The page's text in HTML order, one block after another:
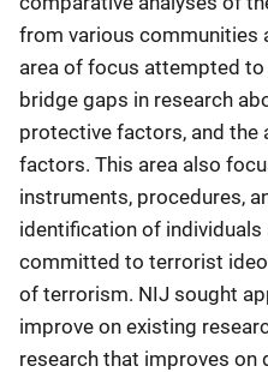
from various communities
area of focus attempted
bridge gaps in research
protective factors, and
factors. This area also
instruments, procedures,
identification of
committed to terrorist
of terrorism. NIJ sought
improve on existing
research that improves on